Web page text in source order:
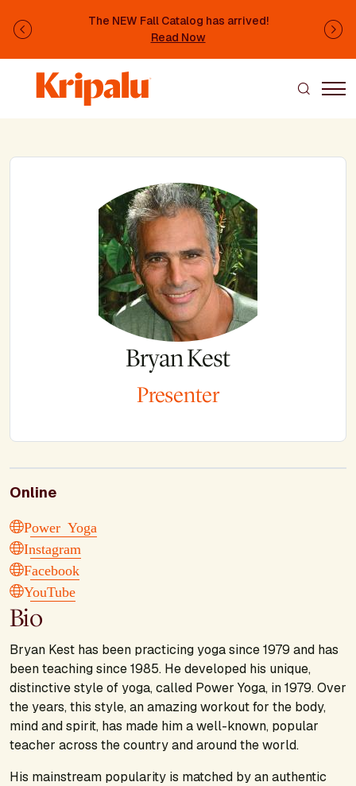
The NEW Fall Catalog has arrived!
Read Now
Previous
Bryan Kest
Presenter
Online
Power Yoga
Instagram
Facebook
YouTube
Bio
Bryan Kest has been practicing yoga since 1979 and has
been teaching since 1985. He developed his unique,
distinctive style of yoga, called Power Yoga, in 1979. Over
the years, this style, an amazing workout for the body,
mind and spirit, has made him a well-known, popular
teacher across the country and around the world.
His mainstream popularity is matched by an authentic